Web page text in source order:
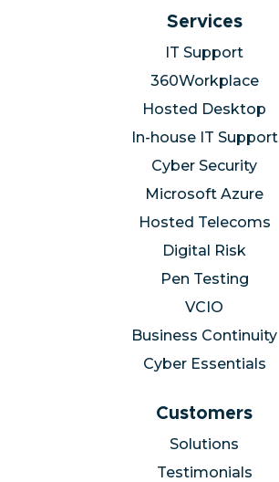
Services
IT Support
360Workplace
Hosted Desktop
In-house IT Support
Cyber Security
Microsoft Azure
Hosted Telecoms
Digital Risk
Pen Testing
VCIO
Business Continuity
Cyber Essentials
Customers
Solutions
Testimonials